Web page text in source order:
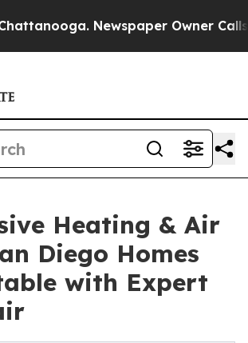
Newspaper Owner Calls
Heating & Air
Diego Homes
with Expert